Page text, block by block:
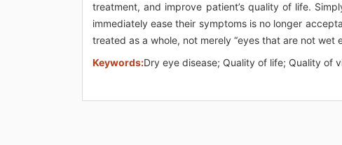
treatment, and improve patient’s quality of life.
immediately ease their symptoms is no longer
treated as a whole, not merely “eyes that are not wet
Keywords:Dry eye disease; Quality of life; Quality of